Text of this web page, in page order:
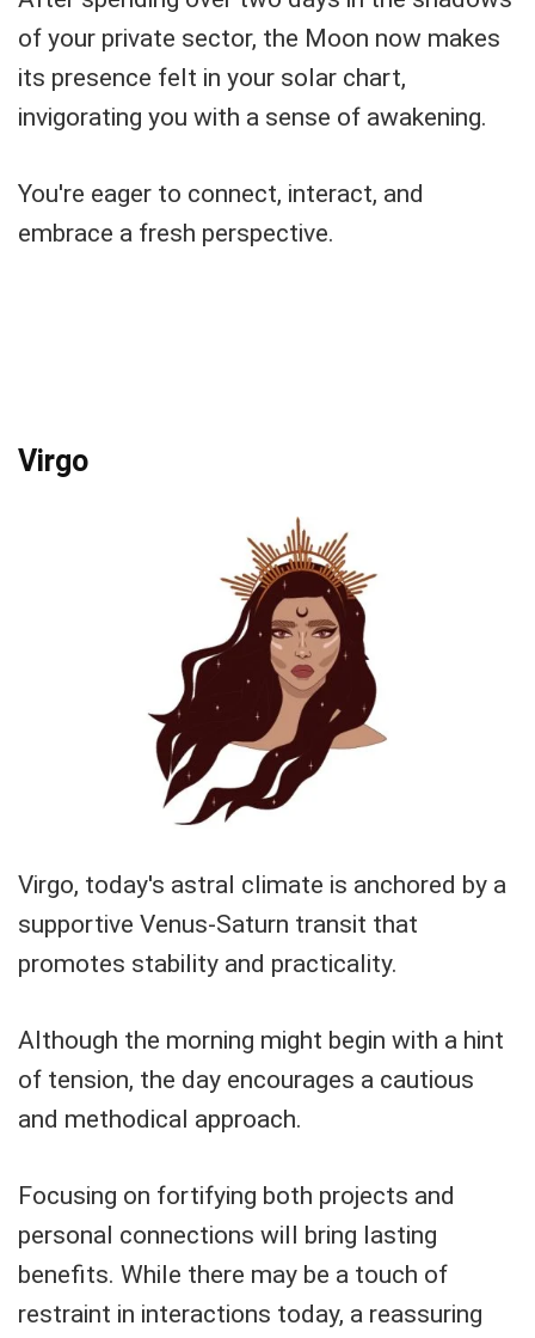
of your private sector, the Moon now makes
its presence felt in your solar chart,
invigorating you with a sense of awakening.
You're eager to connect, interact, and
embrace a fresh perspective.
Virgo
Virgo, today's astral climate is anchored by a
supportive Venus-Saturn transit that
promotes stability and practicality.
Although the morning might begin with a hint
of tension, the day encourages a cautious
and methodical approach.
Focusing on fortifying both projects and
personal connections will bring lasting
benefits. While there may be a touch of
restraint in interactions today, a reassuring